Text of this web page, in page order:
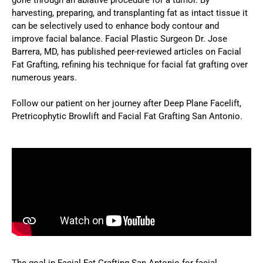
harvesting, preparing, and transplanting fat as intact tissue it
can be selectively used to enhance body contour and
improve facial balance. Facial Plastic Surgeon Dr. Jose
Barrera, MD, has published peer-reviewed articles on Facial
Fat Grafting, refining his technique for facial fat grafting over
numerous years.
Follow our patient on her journey after Deep Plane Facelift,
Pretricophytic Browlift and Facial Fat Grafting San Antonio.